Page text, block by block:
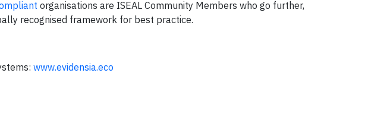
organisations are ISEAL Community Members who go further,
recognised framework for best practice.
www.evidensia.eco